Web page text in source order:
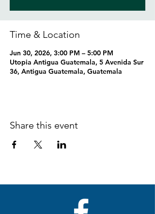
Time & Location
Jun 30, 2026, 3:00 PM – 5:00 PM
Utopia Antigua Guatemala, 5 Avenida Sur
36, Antigua Guatemala, Guatemala
Share this event